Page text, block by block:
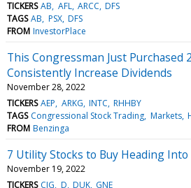
TICKERS AB AFL ARCC DFS
TAGS AB PSX DFS
FROM InvestorPlace
This Congressman Just Purchased
Consistently Increase Dividends
November 28, 2022
TICKERS AEP ARKG INTC RHHBY
TAGS Congressional Stock Trading Markets
FROM Benzinga
7 Utility Stocks to Buy Heading
November 19, 2022
TICKERS CIG D DUK GNE